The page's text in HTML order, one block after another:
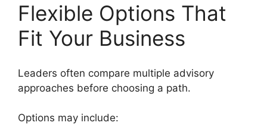
Flexible Options That
Fit Your Business
Leaders often compare multiple advisory
approaches before choosing a path.
Options may include: